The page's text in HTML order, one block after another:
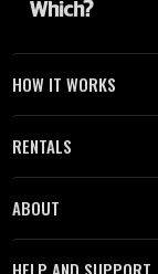
HOW IT WORKS
RENTALS
ABOUT